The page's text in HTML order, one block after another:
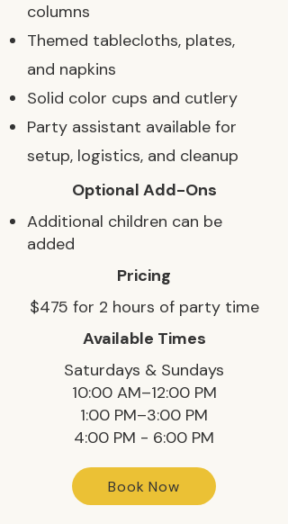
columns
Themed tablecloths, plates,
and napkins
Solid color cups and cutlery
Party assistant available for
setup, logistics, and cleanup
Optional Add-Ons
Additional children can be
added
Pricing
$475 for 2 hours of party time
Available Times
Saturdays & Sundays
10:00 AM–12:00 PM
1:00 PM–3:00 PM
4:00 PM - 6:00 PM
Book Now